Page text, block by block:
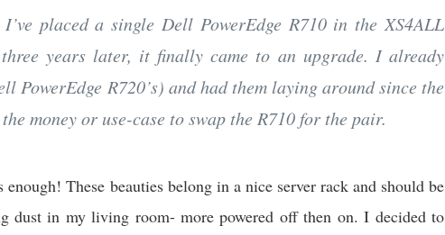
placed a single Dell PowerEdge R710 in the XS4ALL
years later, it finally came to an upgrade. I already
PowerEdge R720’s) and had them laying around since the
money or use-case to swap the R710 for the pair.
These beauties belong in a nice server rack and should be
dust in my living room- more powered off then on. I decided to